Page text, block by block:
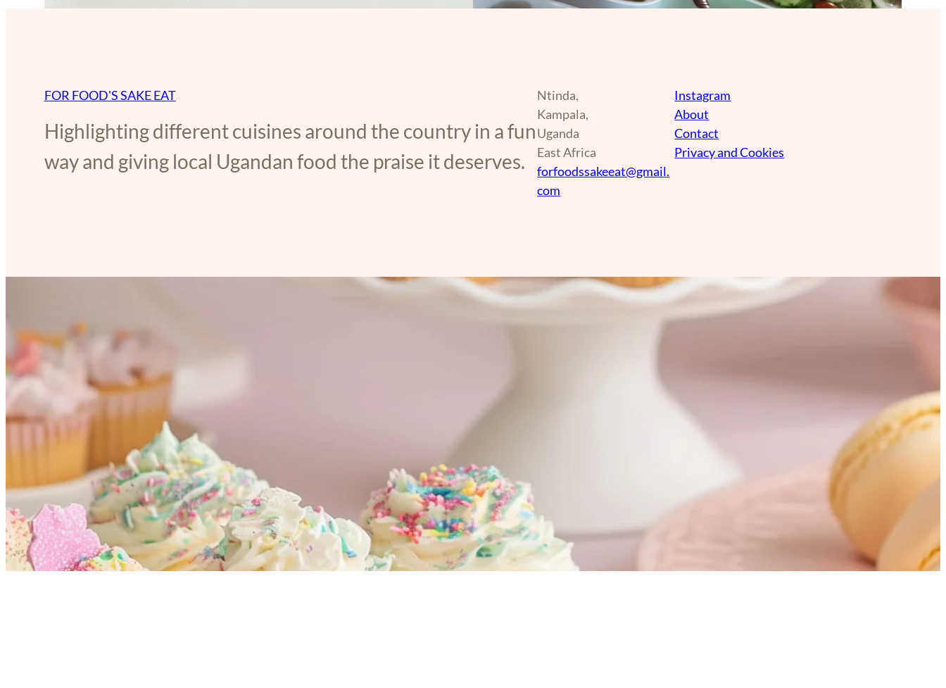
FOR FOOD'S SAKE EAT
Highlighting different cuisines around the country in a fun
way and giving local Ugandan food the praise it deserves.
Ntinda,
Kampala,
Uganda
East Africa
forfoodssakeeat@gmail.
com
Instagram
About
Contact
Privacy and Cookies